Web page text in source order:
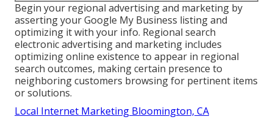
Begin your regional advertising and marketing by
asserting your Google My Business listing and
optimizing it with your info. Regional search
electronic advertising and marketing includes
optimizing online existence to appear in regional
search outcomes, making certain presence to
neighboring customers browsing for pertinent items
or solutions.
Local Internet Marketing Bloomington, CA